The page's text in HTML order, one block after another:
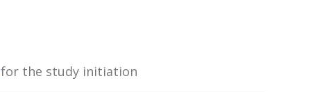
for the study initiation